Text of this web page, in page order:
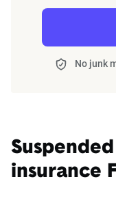
No junk
insurance